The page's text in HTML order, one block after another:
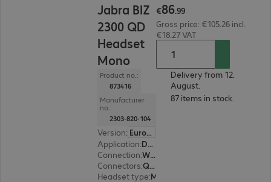
Jabra BIZ
2300 QD
Headset
Mono
Product no.:
873416
Manufacturer
no.:
2303-820-104
Version:
Europe
Application:
Desk phone
Connection:
Wired
Connectors:
Quick-Disconnect (QD)
Headset type:
€86.99
Gross price: €105.26 incl.
€18.27 VAT
Delivery from 12.
August.
87 items in stock.